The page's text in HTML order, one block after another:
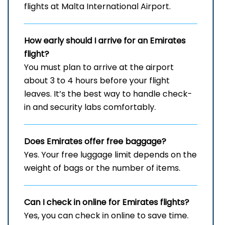
flights at Malta International Airport.
How early should I arrive for an Emirates
flight?
You must plan to arrive at the airport
about 3 to 4 hours before your flight
leaves. It’s the best way to handle check-
in and security labs comfortably.
Does Emirates offer free baggage?
Yes. Your free luggage limit depends on the
weight of bags or the number of items.
Can I check in online for Emirates flights?
Yes, you can check in online to save time.